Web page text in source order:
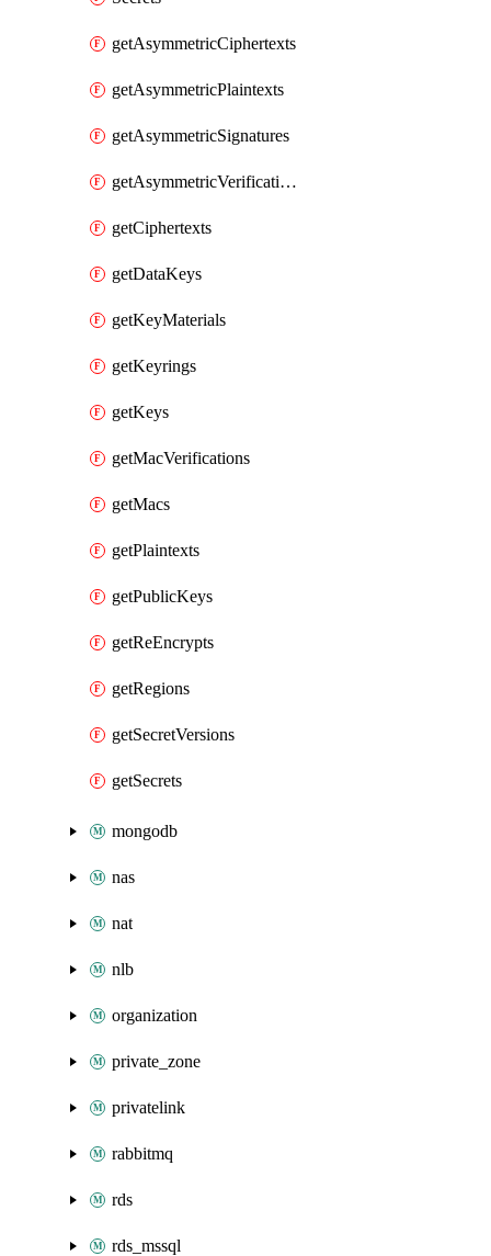
getAsymmetricCiphertexts
getAsymmetricPlaintexts
getAsymmetricSignatures
getAsymmetricVerifications
getCiphertexts
getDataKeys
getKeyMaterials
getKeyrings
getKeys
getMacVerifications
getMacs
getPlaintexts
getPublicKeys
getReEncrypts
getRegions
getSecretVersions
getSecrets
mongodb
nas
nat
nlb
organization
private_zone
privatelink
rabbitmq
rds
rds_mssql